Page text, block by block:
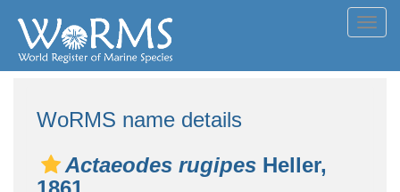
WoRMS name details
Actaeodes rugipes Heller,